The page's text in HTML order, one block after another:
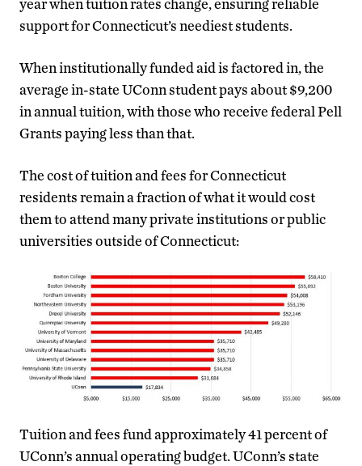
support for Connecticut’s neediest students.
When institutionally funded aid is factored in, the
average in-state UConn student pays about $9,200
in annual tuition, with those who receive federal Pell
Grants paying less than that.
The cost of tuition and fees for Connecticut
residents remain a fraction of what it would cost
them to attend many private institutions or public
universities outside of Connecticut:
Tuition and fees fund approximately 41 percent of
UConn’s annual operating budget. UConn’s state